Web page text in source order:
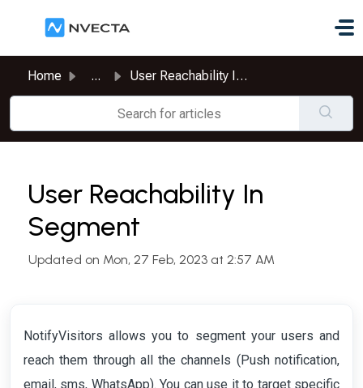
Home ... User Reachability In Segment
User Reachability In
Segment
Updated on Mon, 27 Feb, 2023 at 2:57 AM
NotifyVisitors allows you to segment your users and
reach them through all the channels (Push notification,
email, sms, WhatsApp). You can use it to target specific